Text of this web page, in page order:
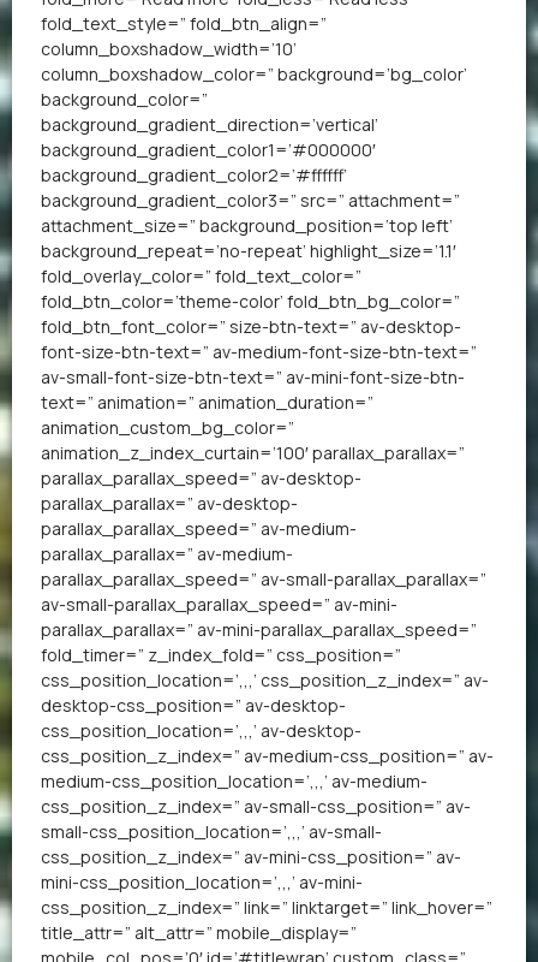
fold_text_style=” fold_btn_align=”
column_boxshadow_width=’10’
column_boxshadow_color=” background=’bg_color’
background_color=”
background_gradient_direction=’vertical’
background_gradient_color1=’#000000′
background_gradient_color2=’#ffffff’
background_gradient_color3=” src=” attachment=”
attachment_size=” background_position=’top left’
background_repeat=’no-repeat’ highlight_size=’1.1′
fold_overlay_color=” fold_text_color=”
fold_btn_color=’theme-color’ fold_btn_bg_color=”
fold_btn_font_color=” size-btn-text=” av-desktop-
font-size-btn-text=” av-medium-font-size-btn-text=”
av-small-font-size-btn-text=” av-mini-font-size-btn-
text=” animation=” animation_duration=”
animation_custom_bg_color=”
animation_z_index_curtain=’100′ parallax_parallax=”
parallax_parallax_speed=” av-desktop-
parallax_parallax=” av-desktop-
parallax_parallax_speed=” av-medium-
parallax_parallax=” av-medium-
parallax_parallax_speed=” av-small-parallax_parallax=”
av-small-parallax_parallax_speed=” av-mini-
parallax_parallax=” av-mini-parallax_parallax_speed=”
fold_timer=” z_index_fold=” css_position=”
css_position_location=’,,,’ css_position_z_index=” av-
desktop-css_position=” av-desktop-
css_position_location=’,,,’ av-desktop-
css_position_z_index=” av-medium-css_position=” av-
medium-css_position_location=’,,,’ av-medium-
css_position_z_index=” av-small-css_position=” av-
small-css_position_location=’,,,’ av-small-
css_position_z_index=” av-mini-css_position=” av-
mini-css_position_location=’,,,’ av-mini-
css_position_z_index=” link=” linktarget=” link_hover=”
title_attr=” alt_attr=” mobile_display=”